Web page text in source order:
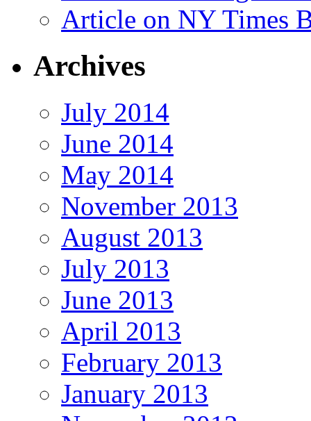
Article on NY Times
Archives
July 2014
June 2014
May 2014
November 2013
August 2013
July 2013
June 2013
April 2013
February 2013
January 2013